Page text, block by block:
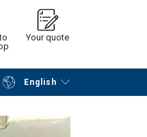
Your quote
English
quotation